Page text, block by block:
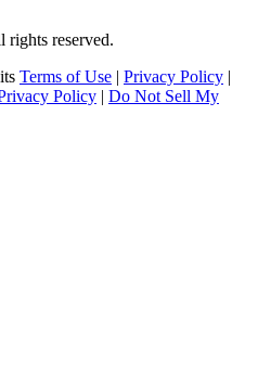
reserved.
Terms of Use | Privacy Policy |
Policy | Do Not Sell My